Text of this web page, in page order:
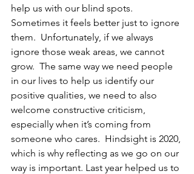
help us with our blind spots.
Sometimes it feels better just to ignore
them.  Unfortunately, if we always
ignore those weak areas, we cannot
grow.  The same way we need people
in our lives to help us identify our
positive qualities, we need to also
welcome constructive criticism,
especially when it’s coming from
someone who cares.  Hindsight is 2020,
which is why reflecting as we go on our
way is important. Last year helped us to